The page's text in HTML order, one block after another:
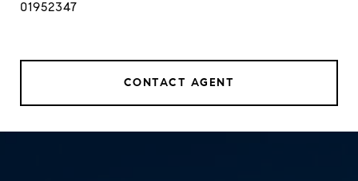
01952347
CONTACT AGENT